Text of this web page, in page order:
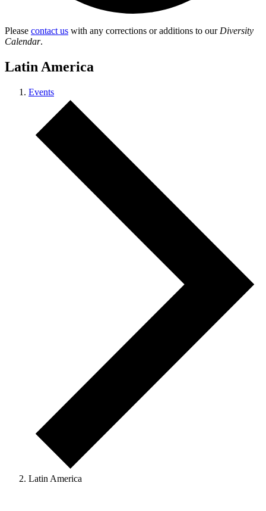
Please contact us with any corrections or additions to our Diversity
Calendar.
Latin America
Events
Latin America